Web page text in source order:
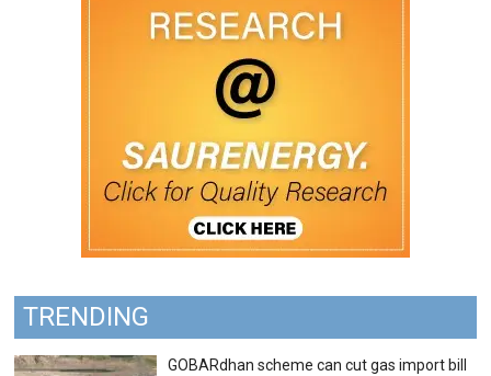
TRENDING
GOBARdhan scheme can cut gas import bill